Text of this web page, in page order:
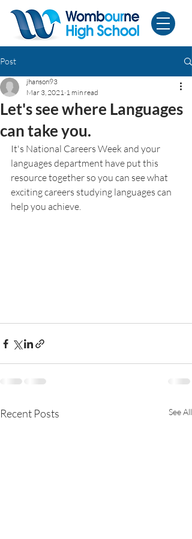
Post
Let's see where Languages
can take you.
jhanson93
Mar 3, 2021 1 min read
It's National Careers Week and your
languages department have put this
resource together so you can see what
exciting careers studying languages can
help you achieve.
Recent Posts See All